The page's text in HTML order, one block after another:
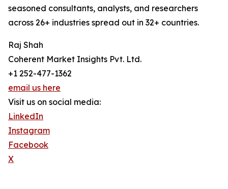
seasoned consultants, analysts, and researchers
across 26+ industries spread out in 32+ countries.
Raj Shah
Coherent Market Insights Pvt. Ltd.
+1 252-477-1362
email us here
Visit us on social media:
LinkedIn
Instagram
Facebook
X